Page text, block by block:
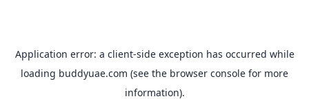
Application error: a client-side exception has occurred while
loading buddyuae.com (see the browser console for more
information).